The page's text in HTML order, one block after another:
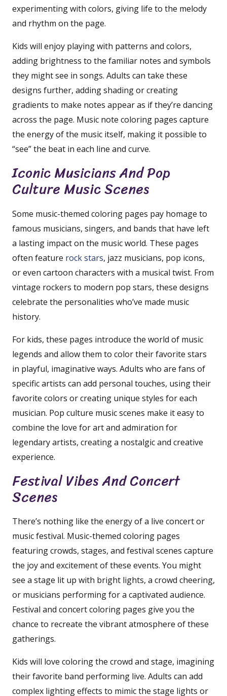
experimenting with colors, giving life to the melody
and rhythm on the page.
Kids will enjoy playing with patterns and colors,
adding brightness to the familiar notes and symbols
they might see in songs. Adults can take these
designs further, adding shading or creating
gradients to make notes appear as if they’re dancing
across the page. Music note coloring pages capture
the energy of the music itself, making it possible to
“see” the beat in each line and curve.
Iconic Musicians And Pop
Culture Music Scenes
Some music-themed coloring pages pay homage to
famous musicians, singers, and bands that have left
a lasting impact on the music world. These pages
often feature rockstars, jazz musicians, pop icons,
or even cartoon characters with a musical twist. From
vintage rockers to modern pop stars, these designs
celebrate the personalities who’ve made music
history.
For kids, these pages introduce the world of music
legends and allow them to color their favorite stars
in playful, imaginative ways. Adults who are fans of
specific artists can add personal touches, using their
favorite colors or creating unique styles for each
musician. Pop culture music scenes make it easy to
combine the love for art and admiration for
legendary artists, creating a nostalgic and creative
experience.
Festival Vibes And Concert
Scenes
There’s nothing like the energy of a live concert or
music festival. Music-themed coloring pages
featuring crowds, stages, and festival scenes capture
the joy and excitement of these events. You might
see a stage lit up with bright lights, a crowd cheering,
or musicians performing for a captivated audience.
Festival and concert coloring pages give you the
chance to recreate the vibrant atmosphere of these
gatherings.
Kids will love coloring the crowd and stage, imagining
their favorite band performing live. Adults can add
complex lighting effects to mimic the stage lights or